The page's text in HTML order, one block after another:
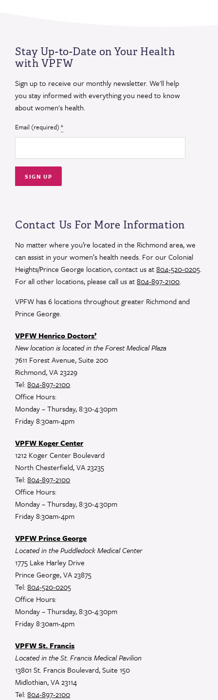
Stay Up-to-Date on Your Health
with VPFW
Sign up to receive our monthly newsletter. We'll help
you stay informed with everything you need to know
about women's health.
Email (required)*
Use.
Please
leave
field
blank.
Contact Us For More Information
No matter where you’re located in the Richmond area, we
can assist in your women’s health needs. For our Colonial
Heights/Prince George location, contact us at804-520-0205.
For all other locations, please call us at804-897-2100.
VPFW has 6 locations throughout greater Richmond and
Prince George.
VPFW Henrico Doctors’
New location is located in the Forest Medical Plaza
7611 Forest Avenue, Suite 200
Richmond, VA 23229
Tel:804-897-2100
Office Hours:
Monday – Thursday, 8:30-4:30pm
Friday 8:30am-4pm
VPFW Koger Center
1212 Koger Center Boulevard
North Chesterfield, VA 23235
Tel:804-897-2100
Office Hours:
Monday – Thursday, 8:30-4:30pm
Friday 8:30am-4pm
VPFW Prince George
Located in the Puddledock Medical Center
1775 Lake Harley Drive
Prince George, VA 23875
Tel:804-520-0205
Office Hours:
Monday – Thursday, 8:30-4:30pm
Friday 8:30am-4pm
VPFW St. Francis
Located in the St. Francis Medical Pavilion
13801 St. Francis Boulevard, Suite 150
Midlothian, VA 23114
Tel:804-897-2100